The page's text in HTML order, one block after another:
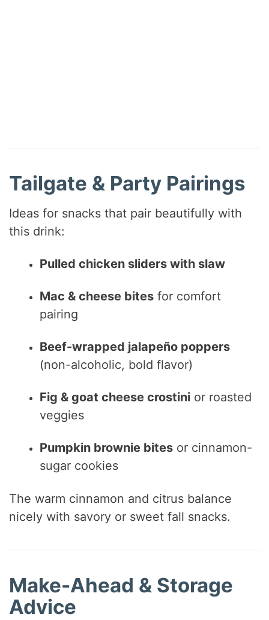
Tailgate & Party Pairings
Ideas for snacks that pair beautifully with
this drink:
Pulled chicken sliders with slaw
Mac & cheese bites for comfort
pairing
Beef-wrapped jalapeño poppers
(non-alcoholic, bold flavor)
Fig & goat cheese crostini or roasted
veggies
Pumpkin brownie bites or cinnamon-
sugar cookies
The warm cinnamon and citrus balance
nicely with savory or sweet fall snacks.
Make-Ahead & Storage
Advice